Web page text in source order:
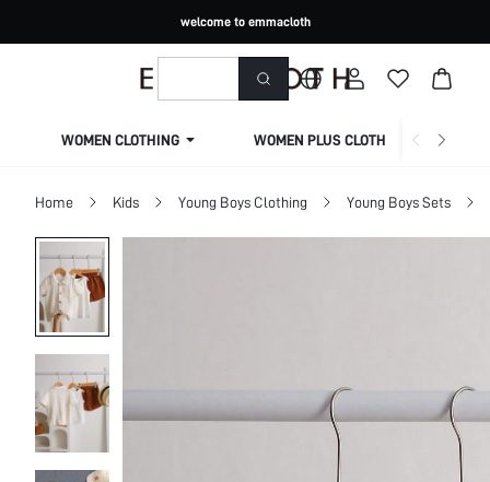
welcome to emmacloth
WOMEN CLOTHING WOMEN PLUS CLOTHING
Home Kids Young Boys Clothing Young Boys Sets